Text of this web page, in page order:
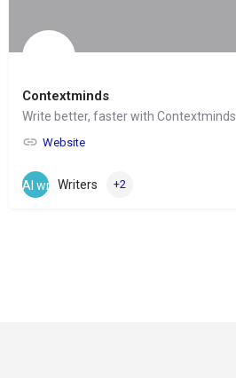
Contextminds
Write better, faster with Contextminds
Website
Writers +2